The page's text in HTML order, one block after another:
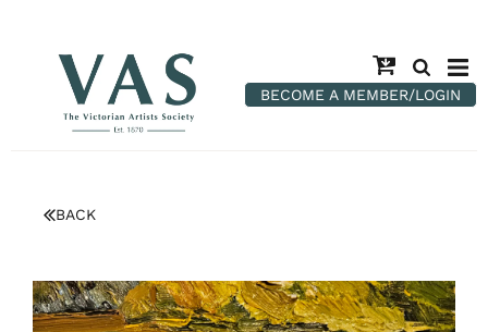
BECOME A MEMBER/LOGIN
BACK